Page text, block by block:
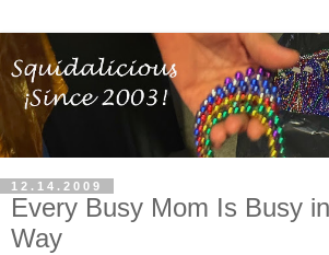
12.14.2009
Every Busy Mom Is Busy
Way